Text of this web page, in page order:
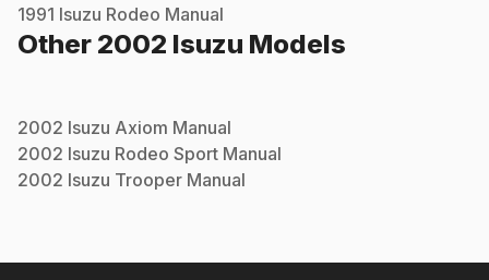
1991 Isuzu Rodeo Manual
Other 2002 Isuzu Models
2002 Isuzu Axiom Manual
2002 Isuzu Rodeo Sport Manual
2002 Isuzu Trooper Manual